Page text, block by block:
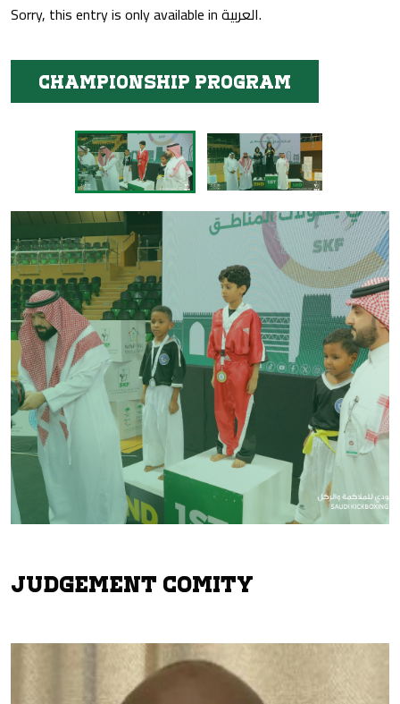
Sorry, this entry is only available inالعربية.
Championship program
Judgement Comity